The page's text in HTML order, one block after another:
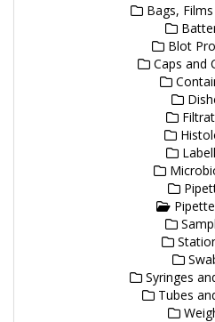
Bags, Films
Blot
Caps and
Syringes
Tubes